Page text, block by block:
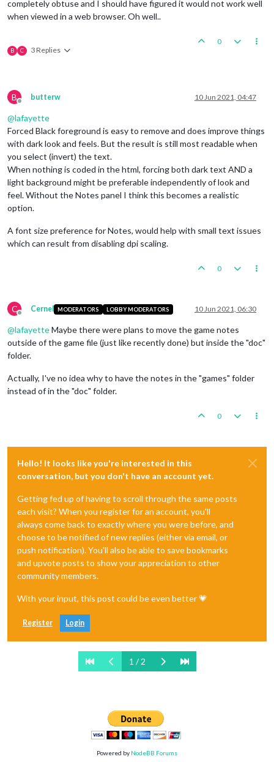
completely obtuse and I should have figured it would not work well
when viewed in a web browser. Oh well..
B C 3 Replies
0
B
Offline
butterw 10 Jun 2021, 04:47
@lafayette
Forced Black foreground is easy to remove and does improve things
with dark look and feels. But the result is still most readable when
you select (invert) the text.
When nothing is coded in the html, forcing both dark text AND a
light background might be preferable independently of look and
feel. Without the Notes panel I think this becomes a realistic
option.
A font size preference for Notes, would help with small text issues
which can result from disabling dpi scaling.
0
C
Offline
Cernel MODERATORS LOBBY MODERATORS 10 Jun 2021, 06:30
@lafayetteMaybe there were plans to move the game notes
outside of the game file (just like recently done) but inside the "doc"
folder.
Actually, I've no idea why to have the notes in the "games" folder
instead of in the "doc" folder.
0
Hello! It looks like you're interested in this
conversation, but you don't have an account yet.
Getting fed up of having to scroll through the same posts
each visit? When you register for an account, you'll
always come back to exactly where you were before, and
choose to be notified of new replies (either via email, or
push notification). You'll also be able to save bookmarks
and upvote posts to show your appreciation to other
community members.
With your input, this post could be even better 💗
Register Login
1 / 2
Powered by NodeBB Forums